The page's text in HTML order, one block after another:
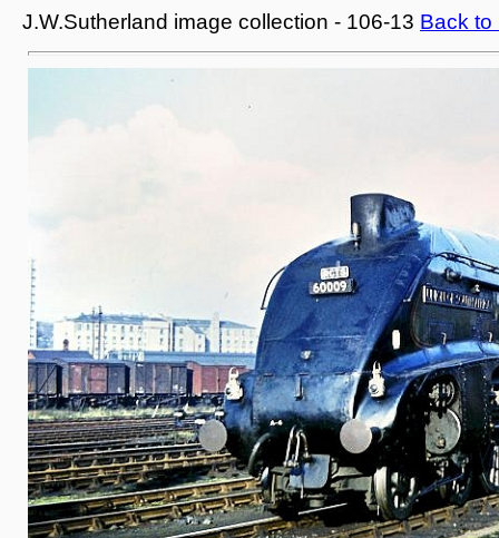
J.W.Sutherland image collection - 106-13 Back to